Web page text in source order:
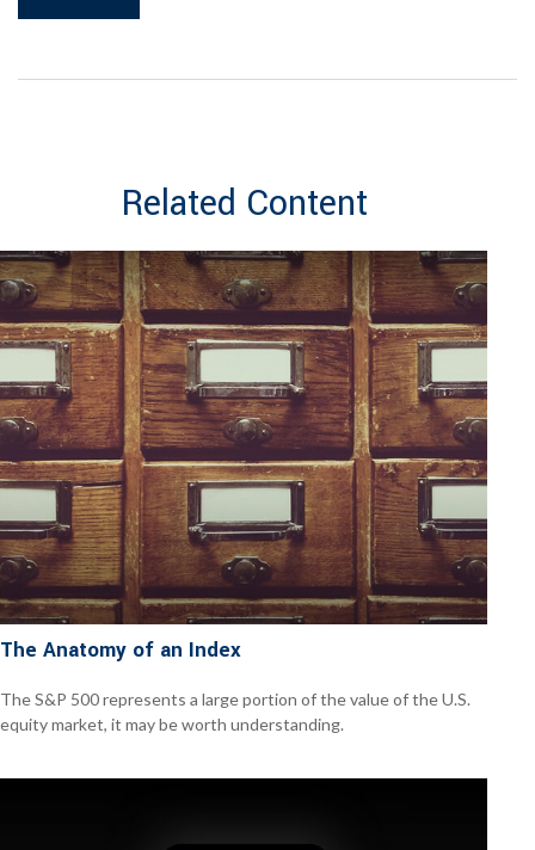
Related Content
The Anatomy of an Index
The S&P 500 represents a large portion of the value of the U.S.
equity market, it may be worth understanding.